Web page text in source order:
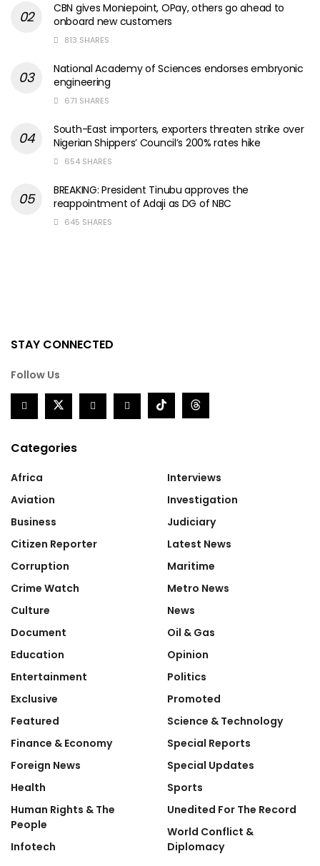
CBN gives Moniepoint, OPay, others go ahead to
onboard new customers
813 SHARES
National Academy of Sciences endorses embryonic
engineering
671 SHARES
South-East importers, exporters threaten strike over
Nigerian Shippers’ Council’s 200% rates hike
654 SHARES
BREAKING: President Tinubu approves the
reappointment of Adaji as DG of NBC
645 SHARES
STAY CONNECTED
Follow Us
Categories
Africa
Aviation
Business
Citizen Reporter
Corruption
Crime Watch
Culture
Document
Education
Entertainment
Exclusive
Featured
Finance & Economy
Foreign News
Health
Human Rights & The
People
Infotech
Interviews
Investigation
Judiciary
Latest News
Maritime
Metro News
News
Oil & Gas
Opinion
Politics
Promoted
Science & Technology
Special Reports
Special Updates
Sports
Unedited For The Record
World Conflict &
Diplomacy